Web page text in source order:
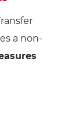
a non-